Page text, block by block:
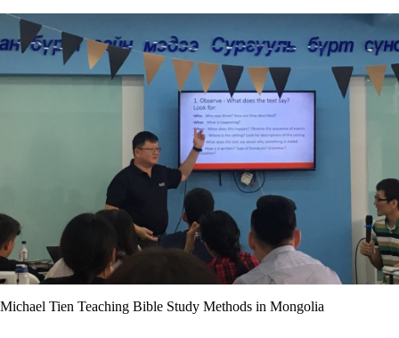
Michael Tien Teaching Bible Study Methods in Mongolia